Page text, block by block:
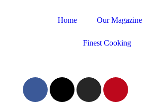
Home Our Magazine
Finest Cooking